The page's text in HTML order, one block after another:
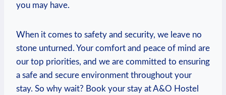
you may⁣ have.
When it comes to safety and security, we leave no
stone unturned. ⁢Your comfort and peace of mind are
our ​top priorities, and we are committed to ensuring
a safe and secure environment throughout your
stay. So why wait? ⁢Book your​ stay at A&O Hostel